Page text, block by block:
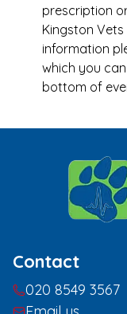
prescription
Kingston
information
which you
bottom of
Contact
020 8549 3567